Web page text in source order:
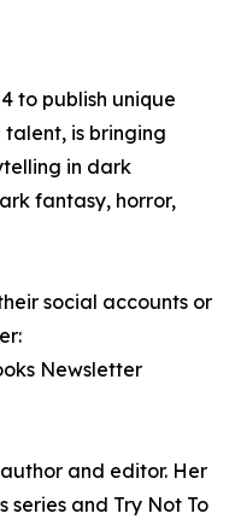
to publish unique
is bringing
in dark
fantasy, horror,
social accounts or
Newsletter
and editor. Her
series and Try Not To